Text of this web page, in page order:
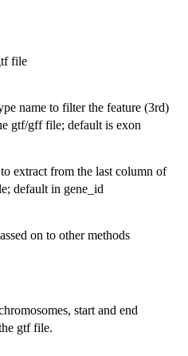
file
name to filter the feature (3rd)
gtf/gff file; default is exon
extract from the last column of
default in gene_id
on to other methods
start and end
gtf file.